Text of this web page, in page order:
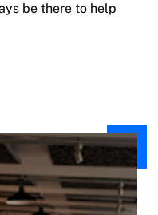
be there to help